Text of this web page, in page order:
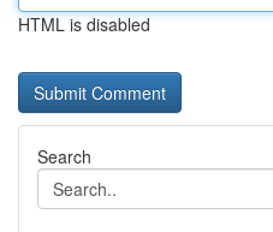
HTML is disabled
Search